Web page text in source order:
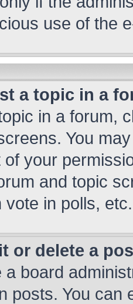
use of the
a topic in a
in a forum,
You
of your
and topic
vote in polls, etc.
or delete a
a board
posts. You can